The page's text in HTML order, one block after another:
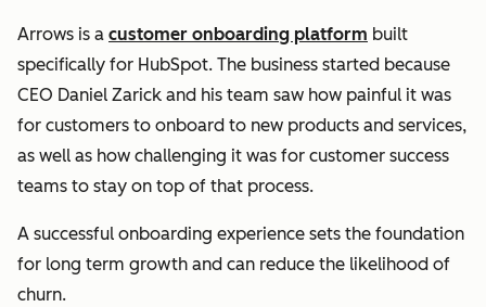
Arrows is a customer onboarding platform built
specifically for HubSpot. The business started because
CEO Daniel Zarick and his team saw how painful it was
for customers to onboard to new products and services,
as well as how challenging it was for customer success
teams to stay on top of that process.
A successful onboarding experience sets the foundation
for long term growth and can reduce the likelihood of
churn.